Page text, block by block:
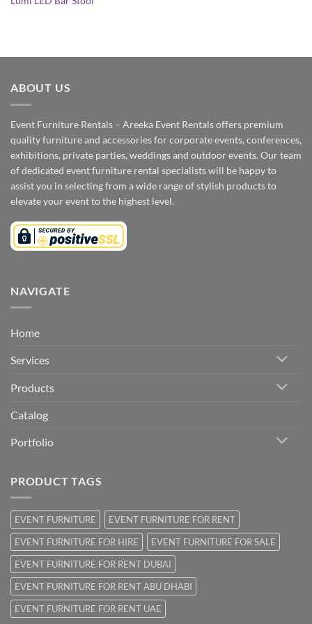
ABOUT US
Event Furniture Rentals – Areeka Event Rentals offers premium
quality furniture and accessories for corporate events, conferences,
exhibitions, private parties, weddings and outdoor events. Our team
of dedicated event furniture rental specialists will be happy to
assist you in selecting from a wide range of stylish products to
elevate your event to the highest level.
NAVIGATE
Home
Services
Products
Catalog
Portfolio
PRODUCT TAGS
EVENT FURNITURE
EVENT FURNITURE FOR RENT
EVENT FURNITURE FOR HIRE
EVENT FURNITURE FOR SALE
EVENT FURNITURE FOR RENT DUBAI
EVENT FURNITURE FOR RENT ABU DHABI
EVENT FURNITURE FOR RENT UAE